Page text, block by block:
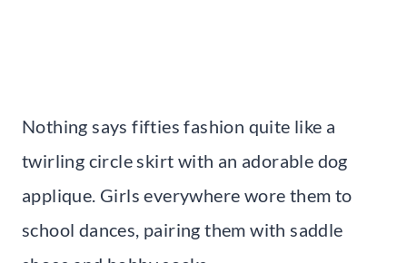
Nothing says fifties fashion quite like a
twirling circle skirt with an adorable dog
applique. Girls everywhere wore them to
school dances, pairing them with saddle